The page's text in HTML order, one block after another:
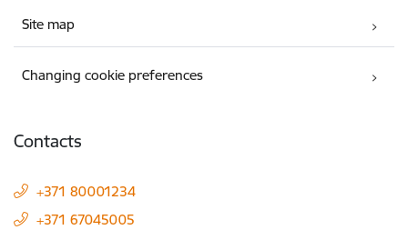
Site map
Changing cookie preferences
Contacts
+371 80001234
+371 67045005